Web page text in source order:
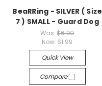
BeaRRing - SILVER ( Size
7 ) SMALL - Guard Dog
Was:$6.99
Now: $1.99
Quick View
Compare